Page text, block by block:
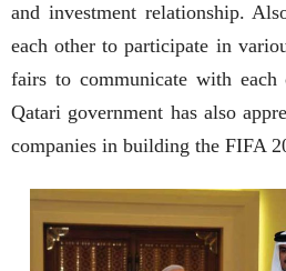
and investment relationship.
each other to participate in
fairs to communicate with each
Qatari government has also
companies in building the FIFA